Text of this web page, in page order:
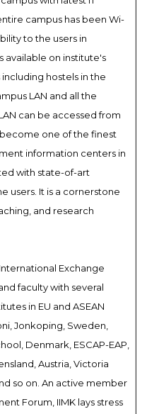
campus has been Wi-
to the users in
available on institute's
hostels in the
LAN and all the
can be accessed from
become one of the finest
information centers in
with state-of-art
users. It is a cornerstone
and research
Exchange
faculty with several
in EU and ASEAN
Jonkoping, Sweden,
Denmark, ESCAP-EAP,
Austria, Victoria
so on. An active member
Forum, IIMK lays stress